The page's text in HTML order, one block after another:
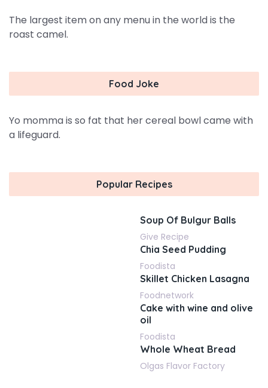
The largest item on any menu in the world is the
roast camel.
Food Joke
Yo momma is so fat that her cereal bowl came with
a lifeguard.
Popular Recipes
Soup Of Bulgur Balls
Give Recipe
Chia Seed Pudding
Foodista
Skillet Chicken Lasagna
Foodnetwork
Cake with wine and olive
oil
Foodista
Whole Wheat Bread
Olgas Flavor Factory